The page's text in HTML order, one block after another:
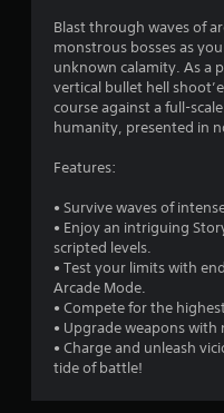
Blast through waves of
monstrous bosses as
unknown calamity. As a
vertical bullet hell
course against a full-
humanity, presented in
Features:
• Survive waves of
• Enjoy an intriguing
scripted levels.
• Test your limits with
Arcade Mode.
• Compete for the
• Upgrade weapons
• Charge and unleash
tide of battle!